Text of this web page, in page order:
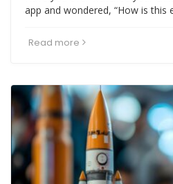
app and wondered, “How is this
Read more